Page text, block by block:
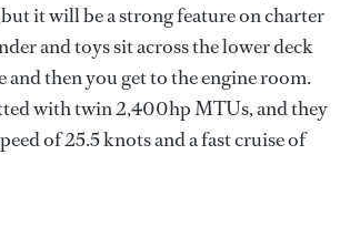
it will be a strong feature on charter
and toys sit across the lower deck
and then you get to the engine room.
with twin 2,400hp MTUs, and they
of 25.5 knots and a fast cruise of